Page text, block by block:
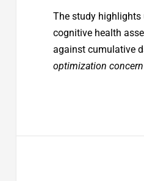
The study
cognitive health
against cumulative
optimization concern